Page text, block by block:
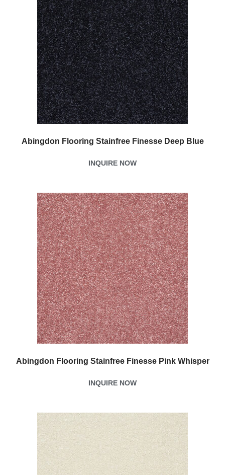
Abingdon Flooring Stainfree Finesse Deep Blue
INQUIRE NOW
Abingdon Flooring Stainfree Finesse Pink Whisper
INQUIRE NOW